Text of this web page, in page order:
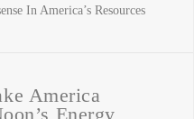
In America’s Resources
America
Energy